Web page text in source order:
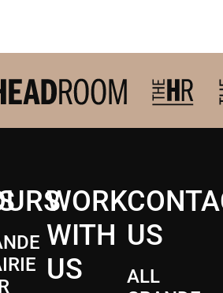
WORK
WITH
US
US
ALL